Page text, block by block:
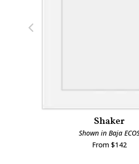
Shaker
Shown in Baja
From $142